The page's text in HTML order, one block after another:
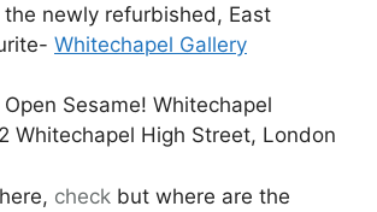
newly refurbished, East
Whitechapel Gallery
Sesame! Whitechapel
Whitechapel High Street, London
check but where are the